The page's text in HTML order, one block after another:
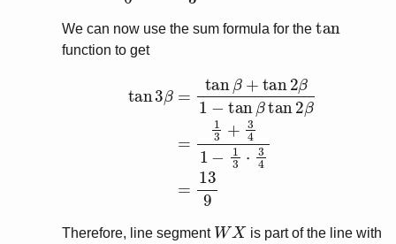
We can now use the sum formula for the
tan
function to get
1−tan β tan2 β=
Therefore, line segment
WX
is part of the line with